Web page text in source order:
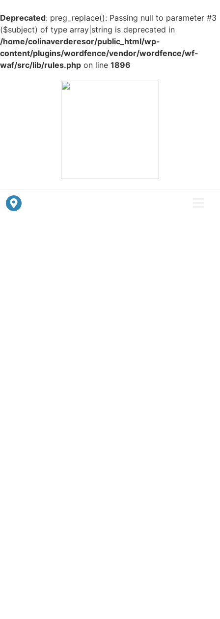
Deprecated: preg_replace(): Passing null to parameter #3
($subject) of type array|string is deprecated in
/home/colinaverderesor/public_html/wp-
content/plugins/wordfence/vendor/wordfence/wf-
waf/src/lib/rules.php on line 1896